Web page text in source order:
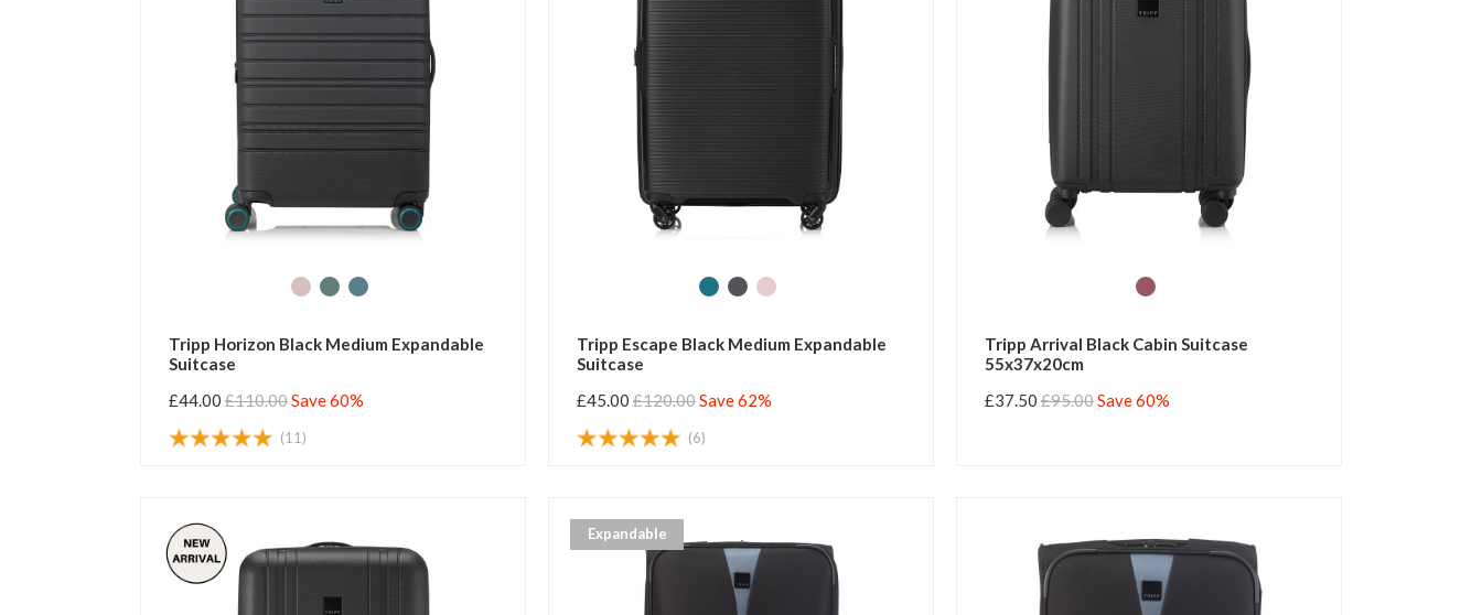
Tripp Horizon Black Medium Expandable
Suitcase
£44.00 £110.00Save 60%
(11)
Tripp Escape Black Medium Expandable
Suitcase
£45.00 £120.00Save 62%
(6)
Tripp Arrival Black Cabin Suitcase
55x37x20cm
£37.50 £95.00Save 60%
Expandable